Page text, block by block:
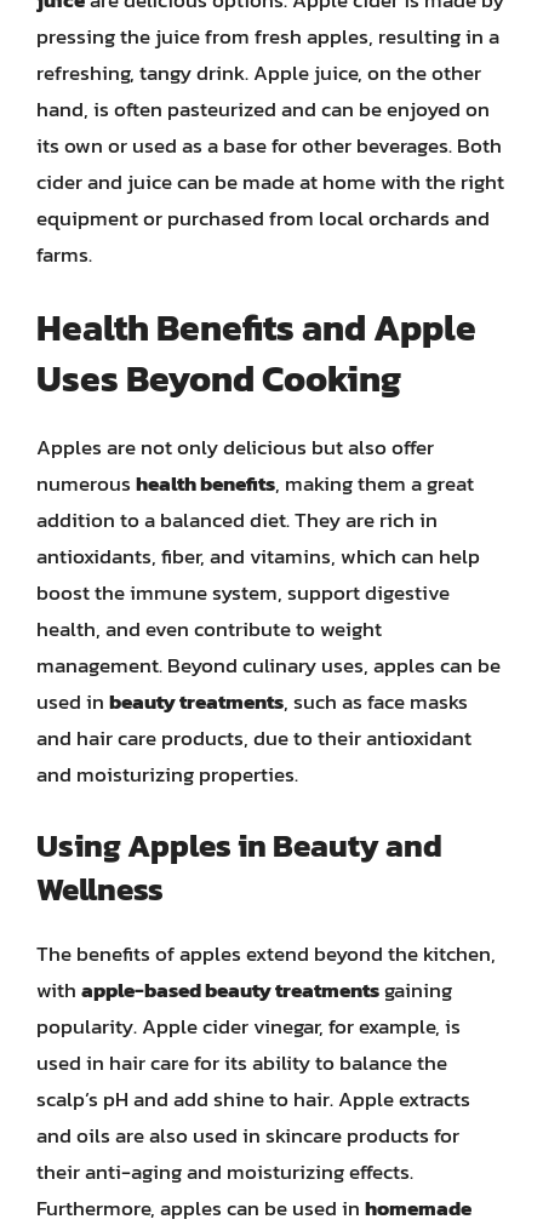
pressing the juice from fresh apples, resulting in a
refreshing, tangy drink. Apple juice, on the other
hand, is often pasteurized and can be enjoyed on
its own or used as a base for other beverages. Both
cider and juice can be made at home with the right
equipment or purchased from local orchards and
farms.
Health Benefits and Apple
Uses Beyond Cooking
Apples are not only delicious but also offer
numeroushealth benefits, making them a great
addition to a balanced diet. They are rich in
antioxidants, fiber, and vitamins, which can help
boost the immune system, support digestive
health, and even contribute to weight
management. Beyond culinary uses, apples can be
used inbeauty treatments, such as face masks
and hair care products, due to their antioxidant
and moisturizing properties.
Using Apples in Beauty and
Wellness
The benefits of apples extend beyond the kitchen,
withapple-based beauty treatmentsgaining
popularity. Apple cider vinegar, for example, is
used in hair care for its ability to balance the
scalp’s pH and add shine to hair. Apple extracts
and oils are also used in skincare products for
their anti-aging and moisturizing effects.
Furthermore, apples can be used inhomemade